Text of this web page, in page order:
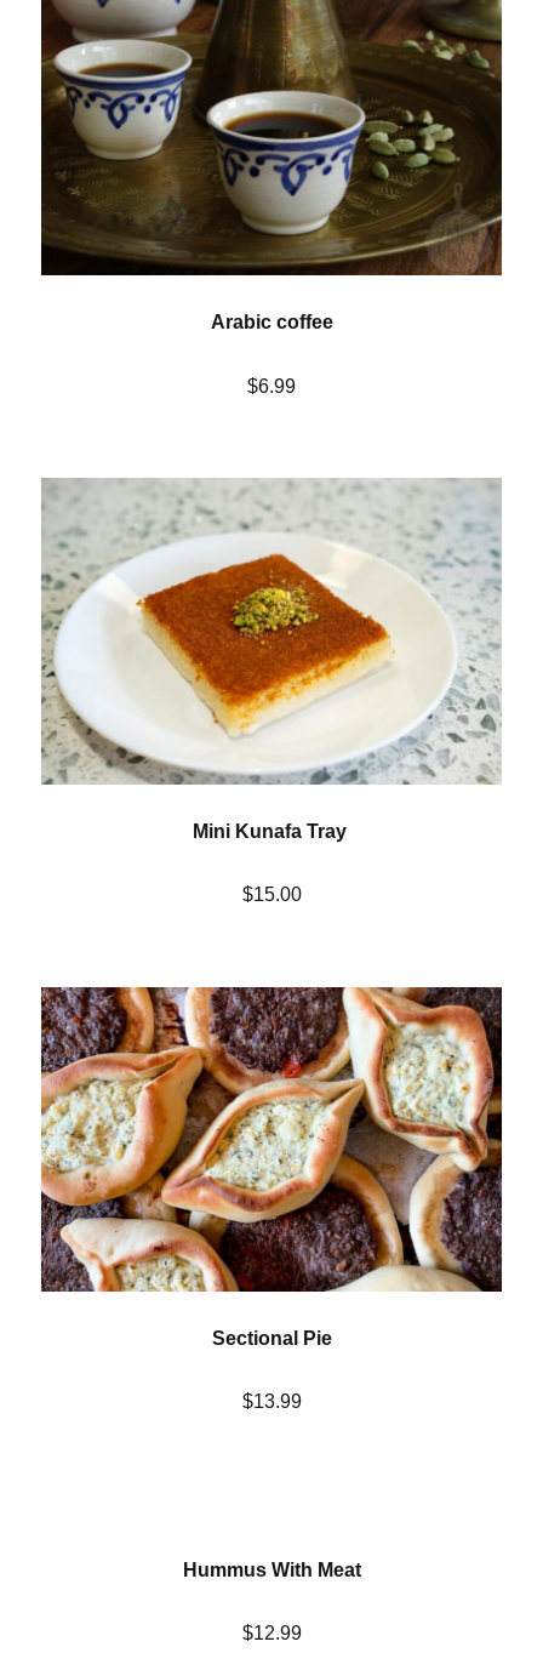
Arabic coffee
$6.99
Mini Kunafa Tray
$15.00
Sectional Pie
$13.99
Hummus With Meat
$12.99